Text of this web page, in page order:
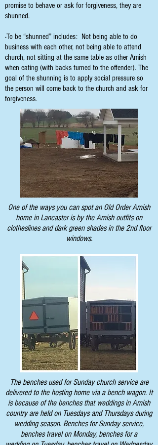
promise to behave or ask for forgiveness, they are
shunned.
-To be “shunned” includes: Not being able to do
business with each other, not being able to attend
church, not sitting at the same table as other Amish
when eating (with backs turned to the offender). The
goal of the shunning is to apply social pressure so
the person will come back to the church and ask for
forgiveness.
One of the ways you can spot an Old Order Amish
home in Lancaster is by the Amish outfits on
clotheslines and dark green shades in the 2nd floor
windows.
The benches used for Sunday church service are
delivered to the hosting home via a bench wagon. It
is because of the benches that weddings in Amish
country are held on Tuesdays and Thursdays during
wedding season. Benches for Sunday service,
benches travel on Monday, benches for a